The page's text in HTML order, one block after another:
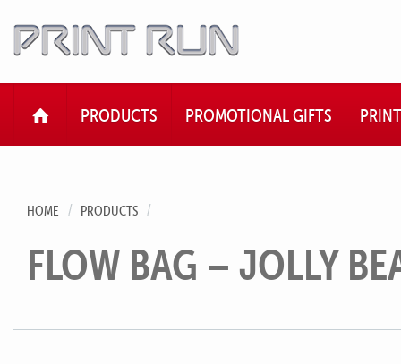
HOMEPRODUCTS PROMOTIONAL GIFTS PRINT
HOME PRODUCTS
FLOW BAG – JOLLY